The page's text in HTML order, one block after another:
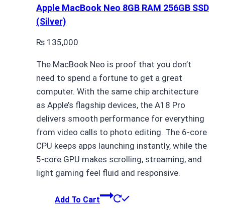
Apple MacBook Neo 8GB RAM 256GB SSD
(Silver)
₨ 135,000
The MacBook Neo is proof that you don’t
need to spend a fortune to get a great
computer. With the same chip architecture
as Apple’s flagship devices, the A18 Pro
delivers smooth performance for everything
from video calls to photo editing. The 6-core
CPU keeps apps launching instantly, while the
5-core GPU makes scrolling, streaming, and
light gaming feel fluid and responsive.
Add To Cart